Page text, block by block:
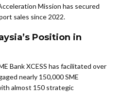
Mission has secured
sales since 2022.
Position in
Bank XCESS has facilitated over
nearly 150,000 SME
almost 150 strategic